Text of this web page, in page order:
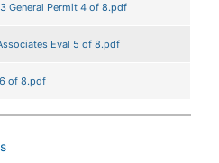
General Permit 4 of 8.pdf
Eval 5 of 8.pdf
of 8.pdf